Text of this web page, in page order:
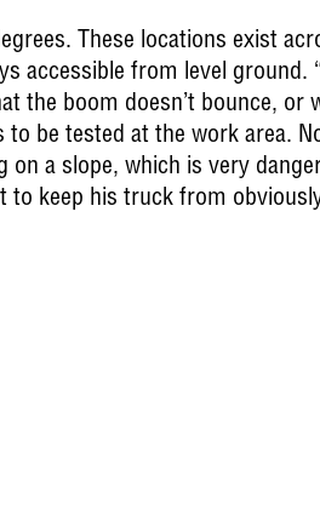
These locations exist
accessible from level ground.
the boom doesn’t bounce, or
to be tested at the work area.
a slope, which is very
to keep his truck from